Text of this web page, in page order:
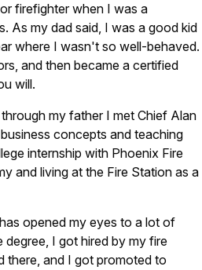
firefighter when I was a
As my dad said, I was a good kid
where I wasn't so well-behaved.
and then became a certified
will.
my father I met Chief Alan
concepts and teaching
internship with Phoenix Fire
and living at the Fire Station as a
opened my eyes to a lot of
I got hired by my fire
there, and I got promoted to